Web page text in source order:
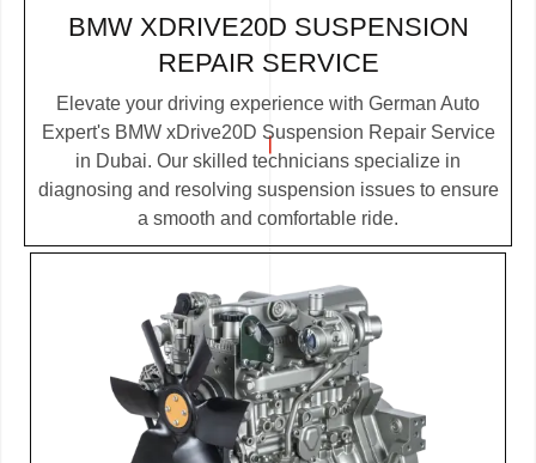
BMW XDRIVE20D SUSPENSION
REPAIR SERVICE
Elevate your driving experience with German Auto
Expert's BMW xDrive20D Suspension Repair Service
in Dubai. Our skilled technicians specialize in
diagnosing and resolving suspension issues to ensure
a smooth and comfortable ride.